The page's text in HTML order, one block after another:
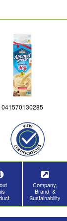
041570130285
Company,
Brand, &
Sustainability